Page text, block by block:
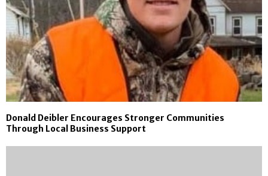
Donald Deibler Encourages Stronger Communities
Through Local Business Support